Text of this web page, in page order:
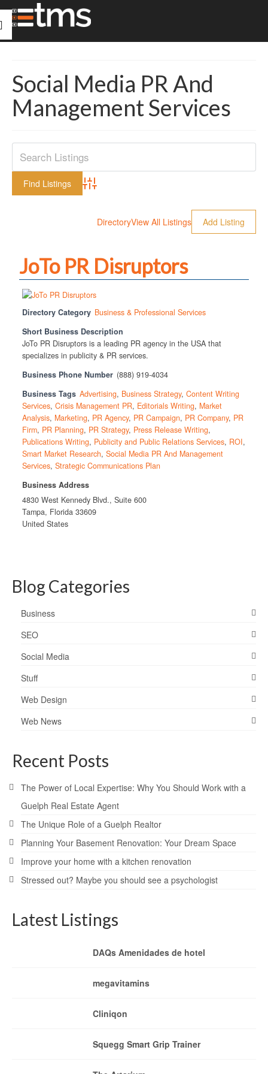
Social Media PR And
Management Services
Advanced Search
DirectoryView All Listings Add Listing
JoTo PR Disruptors
Directory Category Business & Professional Services
Short Business Description
JoTo PR Disruptors is a leading PR agency in the USA that
specializes in publicity & PR services.
Business Phone Number (888) 919-4034
Business Tags Advertising, Business Strategy, Content Writing
Services, Crisis Management PR, Editorials Writing, Market
Analysis, Marketing, PR Agency, PR Campaign, PR Company, PR
Firm, PR Planning, PR Strategy, Press Release Writing,
Publications Writing, Publicity and Public Relations Services, ROI,
Smart Market Research, Social Media PR And Management
Services, Strategic Communications Plan
Business Address
4830 West Kennedy Blvd., Suite 600
Tampa, Florida 33609
United States
Blog Categories
Business
SEO
Social Media
Stuff
Web Design
Web News
Recent Posts
The Power of Local Expertise: Why You Should Work with a
Guelph Real Estate Agent
The Unique Role of a Guelph Realtor
Planning Your Basement Renovation: Your Dream Space
Improve your home with a kitchen renovation
Stressed out? Maybe you should see a psychologist
Latest Listings
DAQs Amenidades de hotel
megavitamins
Cliniqon
Squegg Smart Grip Trainer